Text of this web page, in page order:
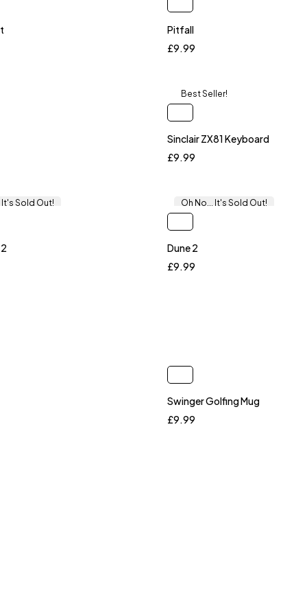
Pitfall
£9.99
Best Seller!
Sinclair ZX81 Keyboard
£9.99
It's Sold Out! Oh No... It's Sold Out!
Dune 2
£9.99
Swinger Golfing Mug
£9.99